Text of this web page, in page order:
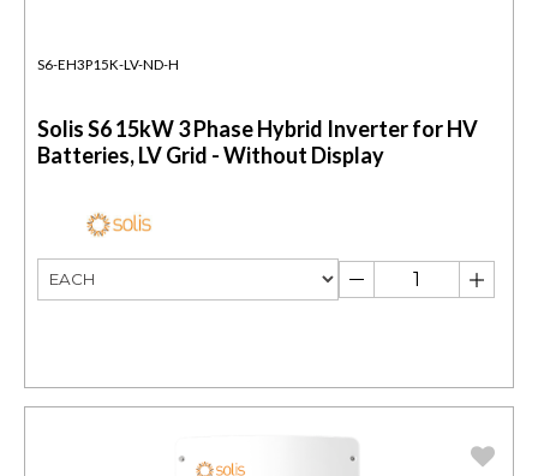
S6-EH3P15K-LV-ND-H
Solis S6 15kW 3 Phase Hybrid Inverter for HV
Batteries, LV Grid - Without Display